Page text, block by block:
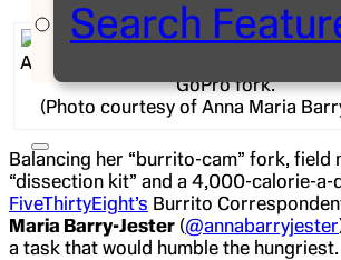
Search
Anna Maria Barry-Jester eating a
GoPro fork.
(Photo courtesy of Anna Maria
Balancing her “burrito-cam” fork, field
“dissection kit” and a 4,000-calorie-a-
FiveThirtyEight’s Burrito
Maria Barry-Jester (@annabarryjester
a task that would humble the hungriest.